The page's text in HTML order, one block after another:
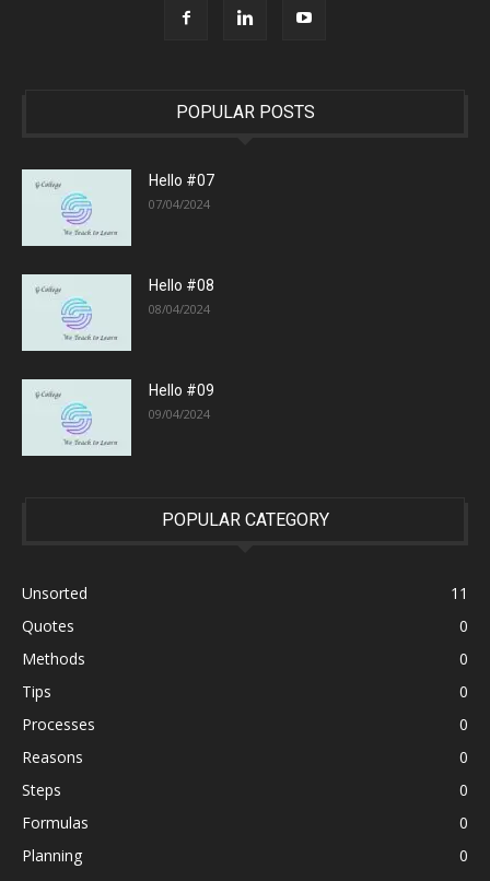
POPULAR POSTS
Hello #07
07/04/2024
Hello #08
08/04/2024
Hello #09
09/04/2024
POPULAR CATEGORY
Unsorted
11
Quotes
0
Methods
0
Tips
0
Processes
0
Reasons
0
Steps
0
Formulas
0
Planning
0